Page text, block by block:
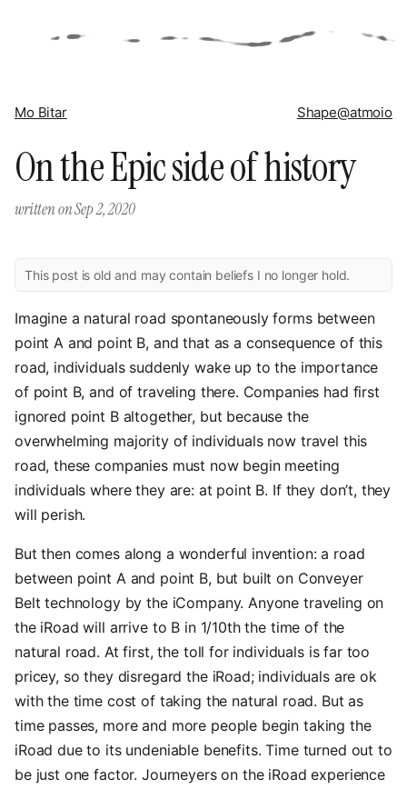
Mo Bitar Shape@atmoio
On the Epic side of history
written onSep 2, 2020
This post is old and may contain beliefs I no longer hold.
Imagine a natural road spontaneously forms between
point A and point B, and that as a consequence of this
road, individuals suddenly wake up to the importance
of point B, and of traveling there. Companies had first
ignored point B altogether, but because the
overwhelming majority of individuals now travel this
road, these companies must now begin meeting
individuals where they are: at point B. If they don’t, they
will perish.
But then comes along a wonderful invention: a road
between point A and point B, but built on Conveyer
Belt technology by the iCompany. Anyone traveling on
the iRoad will arrive to B in 1/10th the time of the
natural road. At first, the toll for individuals is far too
pricey, so they disregard the iRoad; individuals are ok
with the time cost of taking the natural road. But as
time passes, more and more people begin taking the
iRoad due to its undeniable benefits. Time turned out to
be just one factor. Journeyers on the iRoad experience